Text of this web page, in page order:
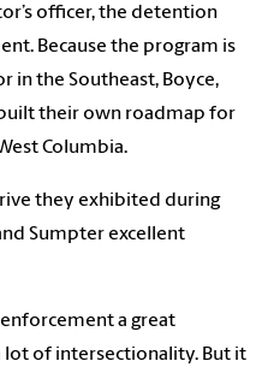
officer, the detention
Because the program is
in the Southeast, Boyce,
their own roadmap for
Columbia.
they exhibited during
Sumpter excellent
a great
lot of intersectionality. But it